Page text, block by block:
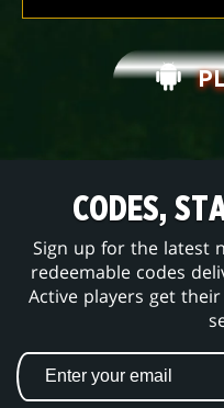
CODES,
Sign up for the latest
redeemable codes
Active players get